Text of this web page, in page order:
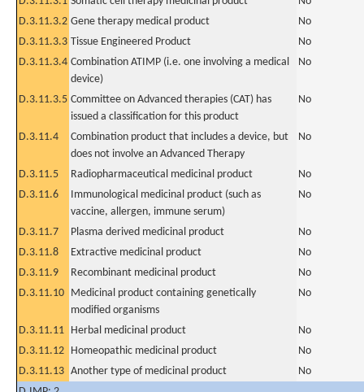
D.3.11.3.2 Gene therapy medical product
No
D.3.11.3.3 Tissue Engineered Product
No
D.3.11.3.4 Combination ATIMP (i.e. one involving a medical
device)
No
D.3.11.3.5 Committee on Advanced therapies (CAT) has
issued a classification for this product
No
D.3.11.4
Combination product that includes a device, but
does not involve an Advanced Therapy
No
D.3.11.5 Radiopharmaceutical medicinal product
No
D.3.11.6
Immunological medicinal product (such as
vaccine, allergen, immune serum)
No
D.3.11.7 Plasma derived medicinal product
No
D.3.11.8
Extractive medicinal product
No
D.3.11.9
Recombinant medicinal product
No
D.3.11.10 Medicinal product containing genetically
modified organisms
No
D.3.11.11 Herbal medicinal product
No
D.3.11.12 Homeopathic medicinal product
No
D.3.11.13 Another type of medicinal product
No